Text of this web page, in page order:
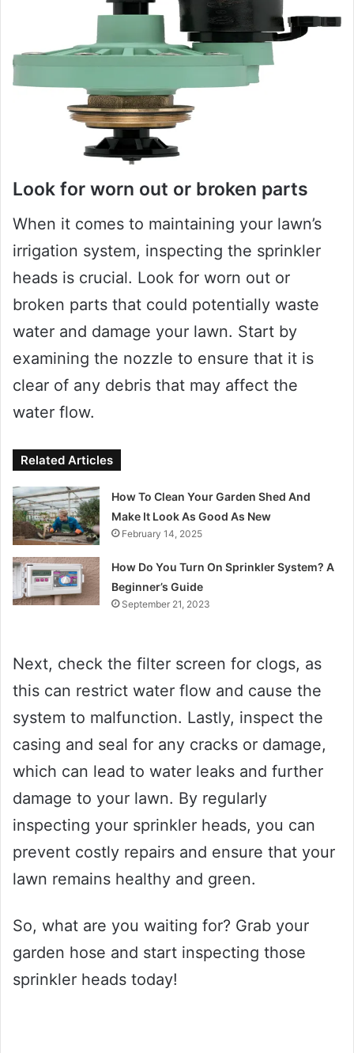
Look for worn out or broken parts
When it comes to maintaining your lawn’s
irrigation system, inspecting the sprinkler
heads is crucial. Look for worn out or
broken parts that could potentially waste
water and damage your lawn. Start by
examining the nozzle to ensure that it is
clear of any debris that may affect the
water flow.
Related Articles
How To Clean Your Garden Shed And
Make It Look As Good As New
February 14, 2025
How Do You Turn On Sprinkler System? A
Beginner’s Guide
September 21, 2023
Next, check the filter screen for clogs, as
this can restrict water flow and cause the
system to malfunction. Lastly, inspect the
casing and seal for any cracks or damage,
which can lead to water leaks and further
damage to your lawn. By regularly
inspecting your sprinkler heads, you can
prevent costly repairs and ensure that your
lawn remains healthy and green.
So, what are you waiting for? Grab your
garden hose and start inspecting those
sprinkler heads today!